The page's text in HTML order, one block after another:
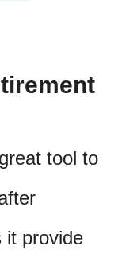
tool to
it provide